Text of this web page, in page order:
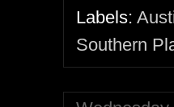
Labels:
Southern